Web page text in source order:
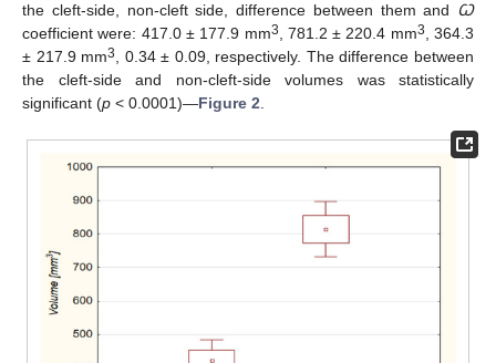
the cleft-side, non-cleft side, difference between them and
Ꞷ
coefficient were: 417.0 ± 177.9 mm3 , 781.2 ± 220.4 mm3
, 364.3
± 217.9 mm3
, 0.34 ± 0.09, respectively. The difference between
the cleft-side and non-cleft-side volumes was statistically
significant (p < 0.0001)—Figure 2